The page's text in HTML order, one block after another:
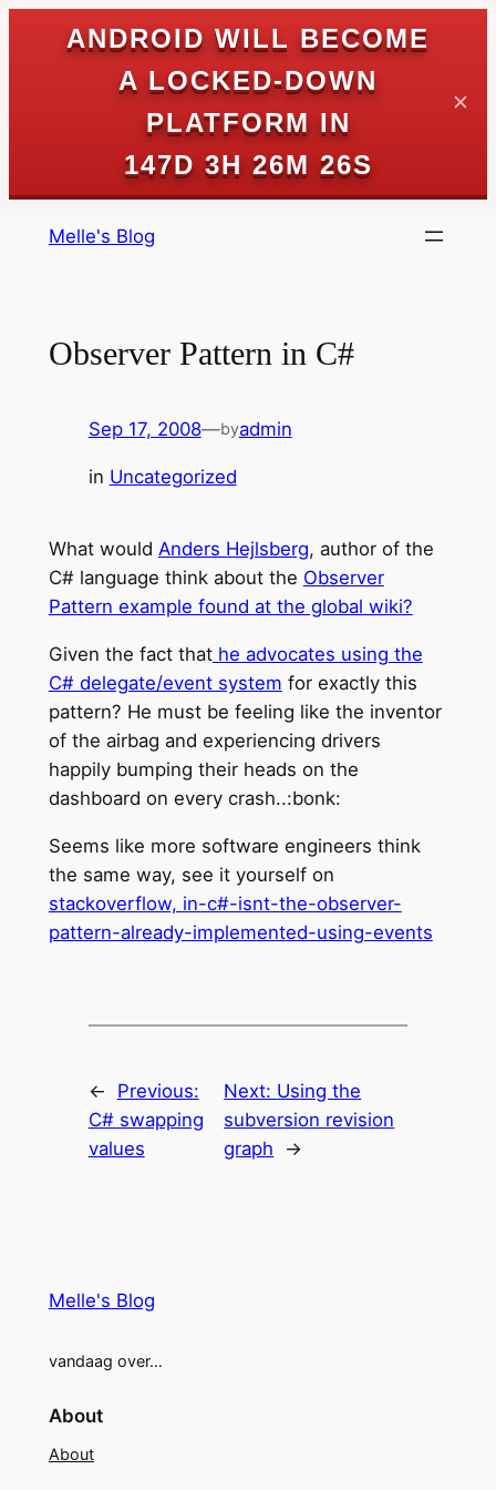
ANDROID WILL BECOME
A LOCKED-DOWN
PLATFORM IN
147D 3H 26M 26S
✕
Melle's Blog
Observer Pattern in C#
Sep 17, 2008—byadmin
in Uncategorized
What would Anders Hejlsberg, author of the
C# language think about the Observer
Pattern example found at the global wiki?
Given the fact thathe advocates using the
C# delegate/event system for exactly this
pattern? He must be feeling like the inventor
of the airbag and experiencing drivers
happily bumping their heads on the
dashboard on every crash..:bonk:
Seems like more software engineers think
the same way, see it yourself on
stackoverflow, in-c#-isnt-the-observer-
pattern-already-implemented-using-events
←
Previous:
C# swapping
values
Next: Using the
subversion revision
graph
→
Melle's Blog
vandaag over…
About
About